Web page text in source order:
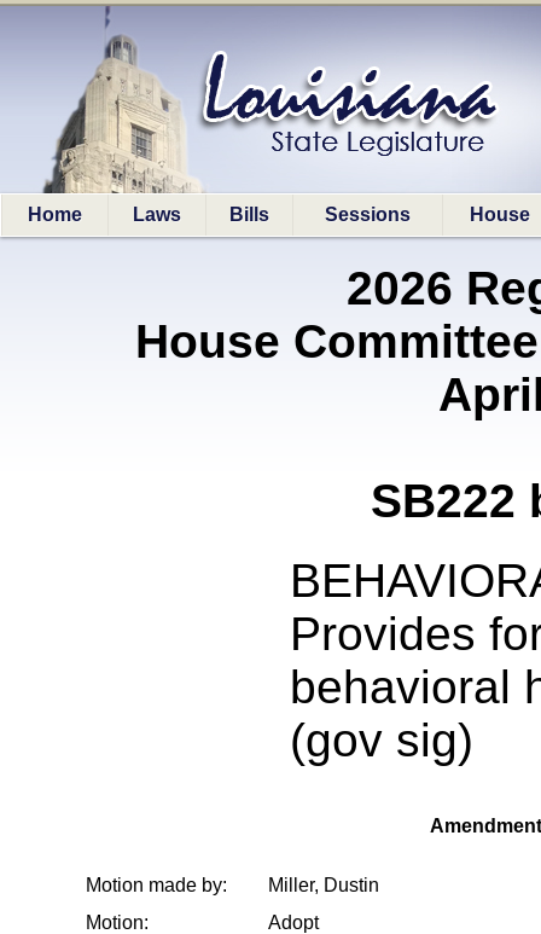
Home Laws Bills Sessions House
2026
House
SB222
Provides
behavioral
(gov sig)
Motion made by:
Miller, Dustin
Motion:
Adopt